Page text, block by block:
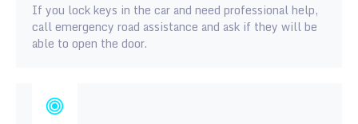
If you lock keys in the car and need professional help,
call emergency road assistance and ask if they will be
able to open the door.